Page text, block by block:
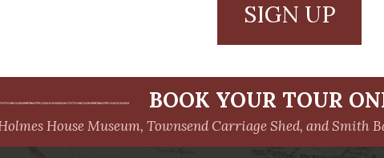
SIGN UP
BOOK YOUR TOUR
House Museum, Townsend Carriage Shed, and Smith